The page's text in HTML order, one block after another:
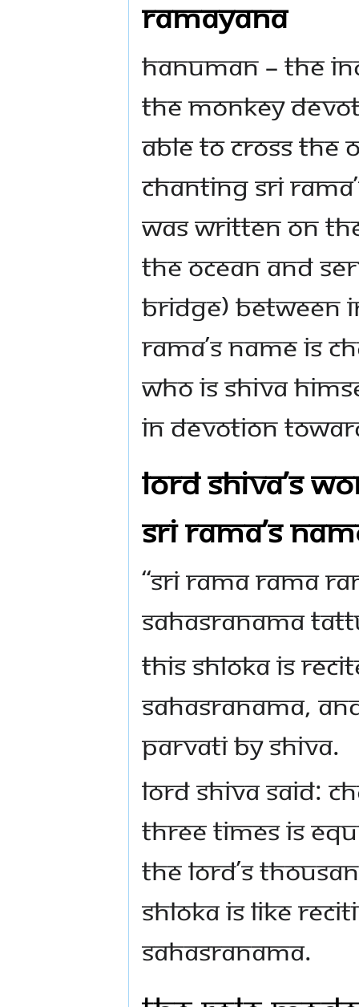
Ramayana
Hanuman – the
the monkey
able to cross the
chanting Sri
was written on
the ocean and
bridge) between
Rama’s name is
who is Shiva
in devotion
Lord Shiva’s
Sri Rama’s
“Sri Rama Rama
Sahasranama
This shloka is
Sahasranama,
Parvati by Shiva.
Lord Shiva said:
three times is
the Lord’s
shloka is like
Sahasranama.